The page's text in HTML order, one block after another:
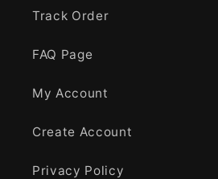
Track Order
FAQ Page
My Account
Create Account
Privacy Policy